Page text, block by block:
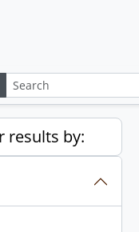
options
results by: